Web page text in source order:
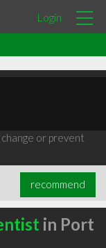
Login
or prevent
recommend
in Port